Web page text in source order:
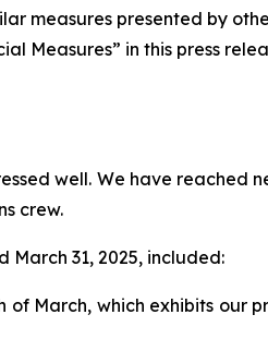
measures presented by
Measures” in this press
well. We have
crew.
31, 2025, included:
March, which exhibits our